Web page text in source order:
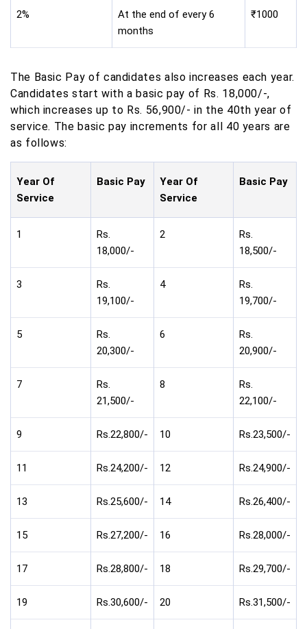
2%
At the end of every 6
months
₹1000
The Basic Pay of candidates also increases each year.
Candidates start with a basic pay of Rs. 18,000/-,
which increases up to Rs. 56,900/- in the 40th year of
service. The basic pay increments for all 40 years are
as follows:
Year Of
Service
Basic Pay
Year Of
Service
Basic Pay
1
Rs.
18,000/-
2
Rs.
18,500/-
3
Rs.
19,100/-
4
Rs.
19,700/-
5
Rs.
20,300/-
6
Rs.
20,900/-
7
Rs.
21,500/-
8
Rs.
22,100/-
9 Rs.22,800/- 10 Rs.23,500/-
11 Rs.24,200/- 12 Rs.24,900/-
13 Rs.25,600/- 14 Rs.26,400/-
15 Rs.27,200/- 16 Rs.28,000/-
17 Rs.28,800/- 18 Rs.29,700/-
19 Rs.30,600/- 20 Rs.31,500/-